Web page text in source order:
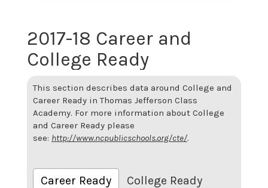
2017-18 Career and
College Ready
This section describes data around College and
Career Ready in Thomas Jefferson Class
Academy. For more information about College
and Career Ready please
see: http://www.ncpublicschools.org/cte/.
Career Ready College Ready